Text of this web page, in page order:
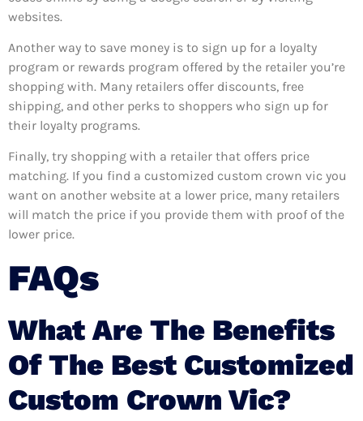
websites.
Another way to save money is to sign up for a loyalty
program or rewards program offered by the retailer you’re
shopping with. Many retailers offer discounts, free
shipping, and other perks to shoppers who sign up for
their loyalty programs.
Finally, try shopping with a retailer that offers price
matching. If you find a customized custom crown vic you
want on another website at a lower price, many retailers
will match the price if you provide them with proof of the
lower price.
FAQs
What Are The Benefits
Of The Best Customized
Custom Crown Vic?